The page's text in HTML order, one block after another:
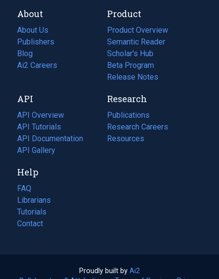
About
About Us
Publishers
Blog
(opens
in
tab)
Ai2 Careers
(opens
new
tab)
Product
Product Overview
Semantic Reader
Scholar's Hub
Beta Program
Release Notes
API
API Overview
API Tutorials
API Documentation
(opens
in
new
tab)
API Gallery
Research
Publications
(opens
in
a
Research Careers
(opens
in
Resources
(opens
Help
FAQ
Librarians
Tutorials
Contact
Proudly built by Ai2